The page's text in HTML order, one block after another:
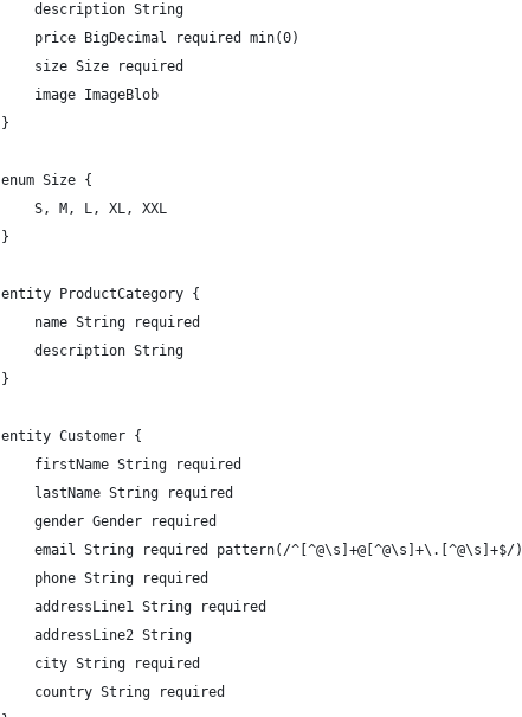
    description String
    price BigDecimal required min(0)
    size Size required
    image ImageBlob
}
enum Size {
    S, M, L, XL, XXL
}
entity ProductCategory {
    name String required
    description String
}
entity Customer {
    firstName String required
    lastName String required
    gender Gender required
    email String required pattern(/^[^@\s]+@[^@\s]+\.[^@\s]+$/)
    phone String required
    addressLine1 String required
    addressLine2 String
    city String required
    country String required